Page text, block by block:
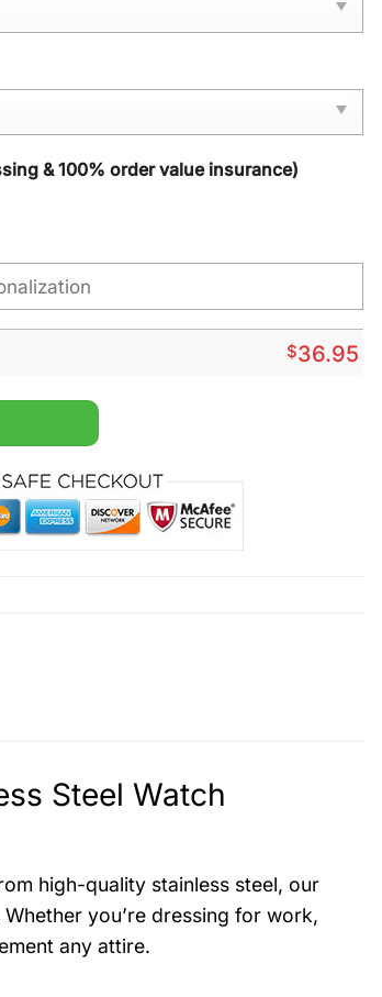
& 100% order value insurance)
$36.95
Steel Watch quantity
Steel Watch
high-quality stainless steel, our
you’re dressing for work,
any attire.